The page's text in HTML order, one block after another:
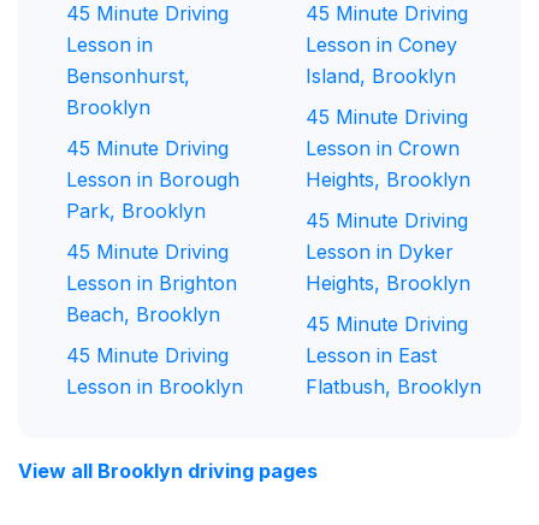
45 Minute Driving
Lesson in
Bensonhurst,
Brooklyn
45 Minute Driving
Lesson in Borough
Park, Brooklyn
45 Minute Driving
Lesson in Brighton
Beach, Brooklyn
45 Minute Driving
Lesson in Brooklyn
45 Minute Driving
Lesson in Coney
Island, Brooklyn
45 Minute Driving
Lesson in Crown
Heights, Brooklyn
45 Minute Driving
Lesson in Dyker
Heights, Brooklyn
45 Minute Driving
Lesson in East
Flatbush, Brooklyn
View all Brooklyn driving pages